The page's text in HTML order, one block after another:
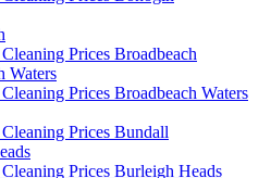
Prices Broadbeach
Waters
Prices Broadbeach Waters
Prices Bundall
Prices Burleigh Heads